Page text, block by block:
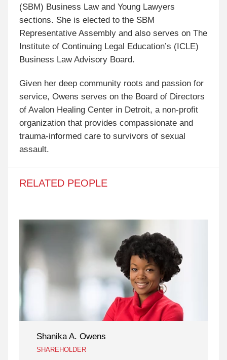
(SBM) Business Law and Young Lawyers
sections. She is elected to the SBM
Representative Assembly and also serves on The
Institute of Continuing Legal Education’s (ICLE)
Business Law Advisory Board.
Given her deep community roots and passion for
service, Owens serves on the Board of Directors
of Avalon Healing Center in Detroit, a non-profit
organization that provides compassionate and
trauma-informed care to survivors of sexual
assault.
RELATED PEOPLE
Shanika A. Owens
SHAREHOLDER